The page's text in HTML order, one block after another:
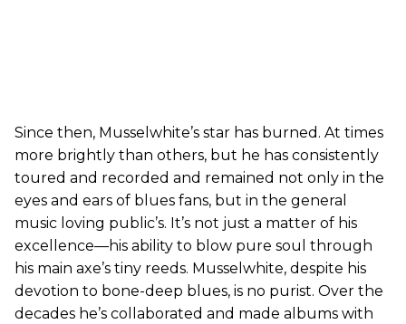
Since then, Musselwhite’s star has burned. At times
more brightly than others, but he has consistently
toured and recorded and remained not only in the
eyes and ears of blues fans, but in the general
music loving public’s. It’s not just a matter of his
excellence—his ability to blow pure soul through
his main axe’s tiny reeds. Musselwhite, despite his
devotion to bone-deep blues, is no purist. Over the
decades he’s collaborated and made albums with